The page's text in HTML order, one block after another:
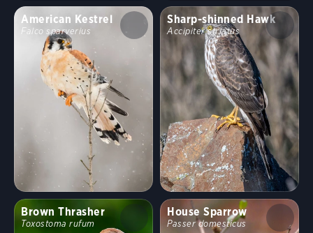
American Kestrel
Falco sparverius
Sharp-shinned Hawk
Accipiter striatus
Brown Thrasher
Toxostoma rufum
House Sparrow
Passer domesticus